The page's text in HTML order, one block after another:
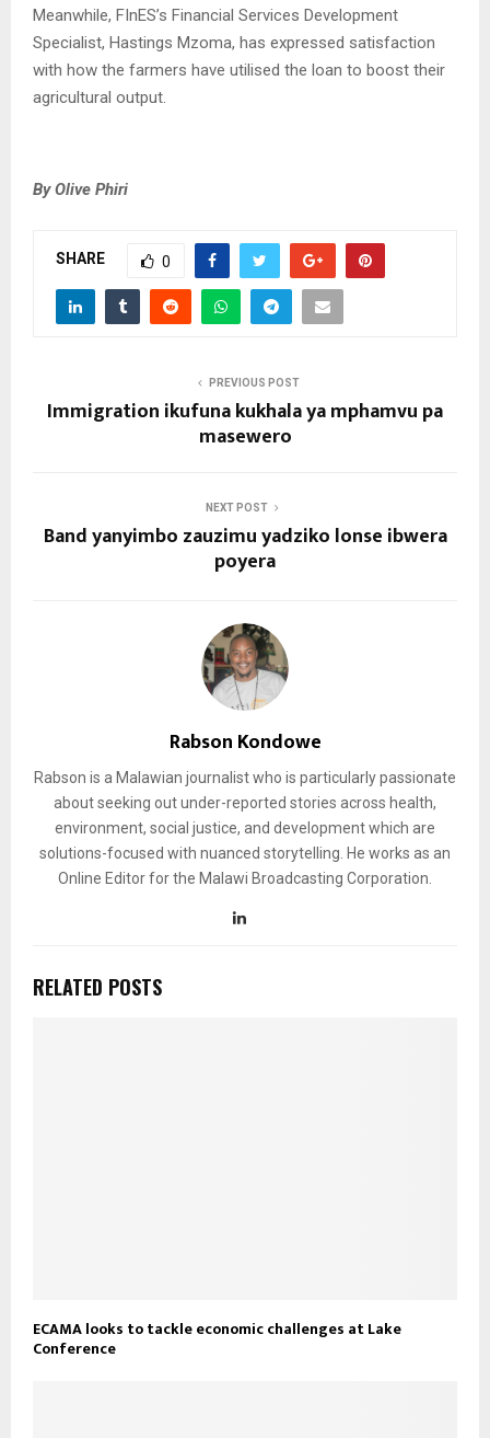
Meanwhile, FInES’s Financial Services Development
Specialist, Hastings Mzoma, has expressed satisfaction
with how the farmers have utilised the loan to boost their
agricultural output.
By Olive Phiri
SHARE 0
PREVIOUS POST
Immigration ikufuna kukhala ya mphamvu pa
masewero
NEXT POST
Band yanyimbo zauzimu yadziko lonse ibwera
poyera
Rabson Kondowe
Rabson is a Malawian journalist who is particularly passionate
about seeking out under-reported stories across health,
environment, social justice, and development which are
solutions-focused with nuanced storytelling. He works as an
Online Editor for the Malawi Broadcasting Corporation.
RELATED POSTS
ECAMA looks to tackle economic challenges at Lake
Conference